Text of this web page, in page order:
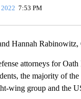
2022 7:53 PM
Hannah
attorneys for
the majority of
wing group and the